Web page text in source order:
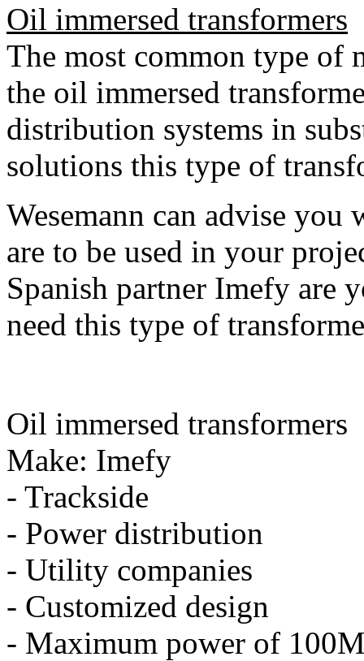
Oil immersed transformers
The most common type of
the oil immersed
distribution systems in
solutions this type of
Wesemann can advise you
are to be used in your
Spanish partner Imefy are
need this type of
Oil immersed transformers
Make: Imefy
- Trackside
- Power distribution
- Utility companies
- Customized design
- Maximum power of